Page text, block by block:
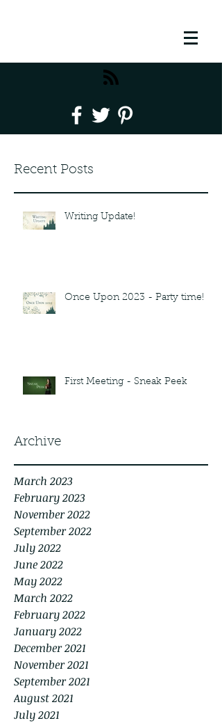
Recent Posts
Writing Update!
Once Upon 2023 - Party time!
First Meeting - Sneak Peek
Archive
March 2023
February 2023
November 2022
September 2022
July 2022
June 2022
May 2022
March 2022
February 2022
January 2022
December 2021
November 2021
September 2021
August 2021
July 2021